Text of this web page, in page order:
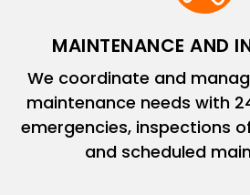
MAINTENANCE AND
We coordinate and
maintenance needs with
emergencies, inspections
and scheduled